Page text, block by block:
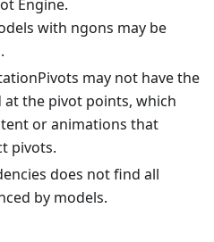
Engine.
with ngons may be
may not have the
at the pivot points, which
or animations that
pivots.
does not find all
by models.